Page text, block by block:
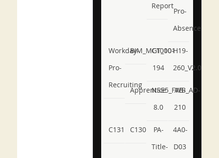
Report
Pro-
Absence
Workday-
Pro-
Recruiting
BIM_MGT_101
C1000-
194
H19-
260_V2.0
ApprenticeNSE5_FWB_AD-
8.0
AB-
210
C131 C130
PA-
Title-
4A0-
D03